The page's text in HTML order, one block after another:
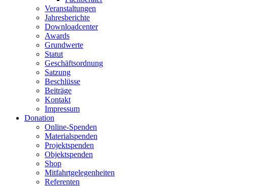
Veranstaltungen
Jahresberichte
Downloadcenter
Awards
Grundwerte
Statut
Geschäftsordnung
Satzung
Beschlüsse
Beiträge
Kontakt
Impressum
Donation
Online-Spenden
Materialspenden
Projektspenden
Objektspenden
Shop
Mitfahrtgelegenheiten
Referenten